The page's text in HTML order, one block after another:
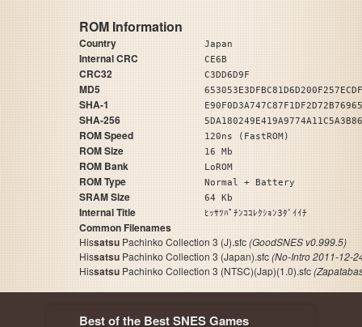
ROM Information
Country Japan
Internal CRC CE6B
CRC32 C3DD6D9F
MD5
SHA-1
SHA-256
ROM Speed 120ns (FastROM)
ROM Size 16 Mb
ROM Bank LoROM
ROM Type Normal + Battery
SRAM Size 64 Kb
Internal Title ﾋｯｻﾂﾊﾟﾁﾝｺｺﾚｸｼｮﾝ3ﾀﾞｲｲﾁ
Common Filenames
Hissatsu Pachinko Collection 3 (J).sfc(GoodSNES v0.999.5)
Hissatsu Pachinko Collection 3 (Japan).sfc(No-Intro 2011-12-
Hissatsu Pachinko Collection 3 (NTSC)(Jap)(1.0).sfc
Best of the Best SNES Games